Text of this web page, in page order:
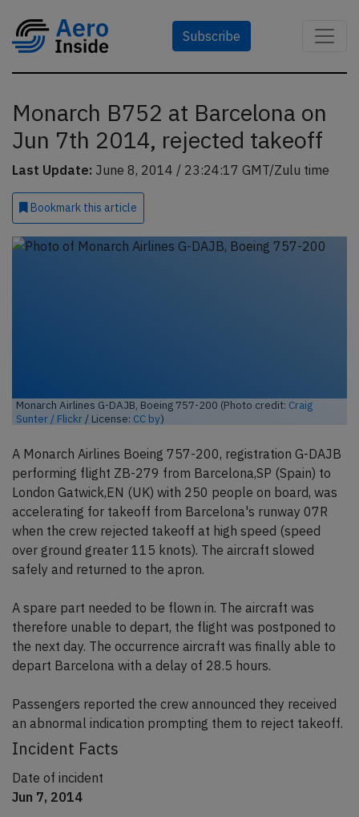
Subscribe
Monarch B752 at Barcelona on
Jun 7th 2014, rejected takeoff
Last Update: June 8, 2014 / 23:24:17 GMT/Zulu time
Bookmark this article
Monarch Airlines G-DAJB, Boeing 757-200 (Photo credit: Craig
Sunter / Flickr / License: CC by)
A Monarch Airlines Boeing 757-200, registration G-DAJB
performing flight ZB-279 from Barcelona,SP (Spain) to
London Gatwick,EN (UK) with 250 people on board, was
accelerating for takeoff from Barcelona's runway 07R
when the crew rejected takeoff at high speed (speed
over ground greater 115 knots). The aircraft slowed
safely and returned to the apron.
A spare part needed to be flown in. The aircraft was
therefore unable to depart, the flight was postponed to
the next day. The occurrence aircraft was finally able to
depart Barcelona with a delay of 28.5 hours.
Passengers reported the crew announced they received
an abnormal indication prompting them to reject takeoff.
Incident Facts
Date of incident
Jun 7, 2014